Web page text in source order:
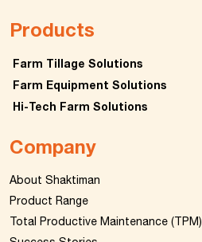
Products
Farm Tillage Solutions
Farm Equipment Solutions
Hi-Tech Farm Solutions
Company
About Shaktiman
Product Range
Total Productive Maintenance (TPM)